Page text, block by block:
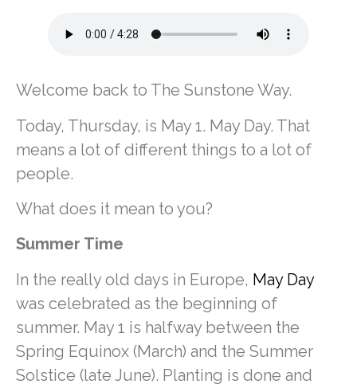
Welcome back to The Sunstone Way.
Today, Thursday, is May 1. May Day. That
means a lot of different things to a lot of
people.
What does it mean to you?
Summer Time
In the really old days in Europe, May Day
was celebrated as the beginning of
summer. May 1 is halfway between the
Spring Equinox (March) and the Summer
Solstice (late June). Planting is done and